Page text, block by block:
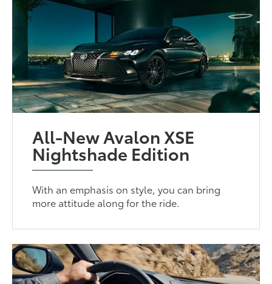
All-New Avalon XSE
Nightshade Edition
With an emphasis on style, you can bring
more attitude along for the ride.